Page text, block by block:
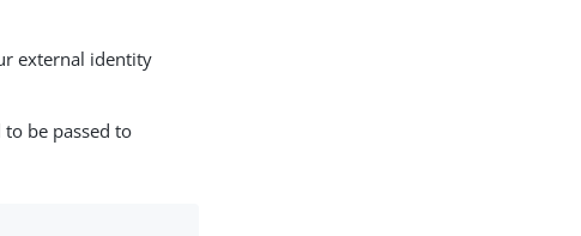
external identity
be passed to